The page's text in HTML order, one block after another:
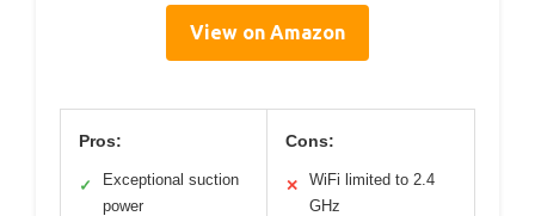
View on Amazon
Pros:
✓
Exceptional suction
power
Cons:
✕
WiFi limited to 2.4
GHz